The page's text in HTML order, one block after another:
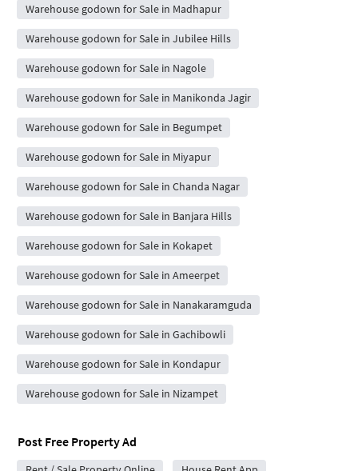
Warehouse godown for Sale in Madhapur
Warehouse godown for Sale in Jubilee Hills
Warehouse godown for Sale in Nagole
Warehouse godown for Sale in Manikonda Jagir
Warehouse godown for Sale in Begumpet
Warehouse godown for Sale in Miyapur
Warehouse godown for Sale in Chanda Nagar
Warehouse godown for Sale in Banjara Hills
Warehouse godown for Sale in Kokapet
Warehouse godown for Sale in Ameerpet
Warehouse godown for Sale in Nanakaramguda
Warehouse godown for Sale in Gachibowli
Warehouse godown for Sale in Kondapur
Warehouse godown for Sale in Nizampet
Post Free Property Ad